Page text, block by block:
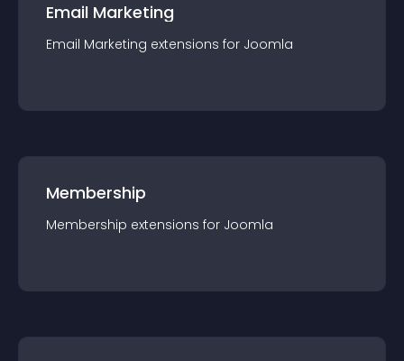
Email Marketing
Email Marketing extensions for Joomla
Membership
Membership extensions for Joomla